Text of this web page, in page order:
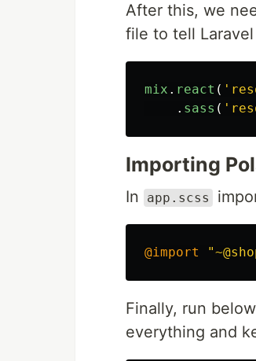
After this, we
file to tell
mix . react ( '
. sass ( '
Importing
In app.scss
@import
Finally, run
everything and